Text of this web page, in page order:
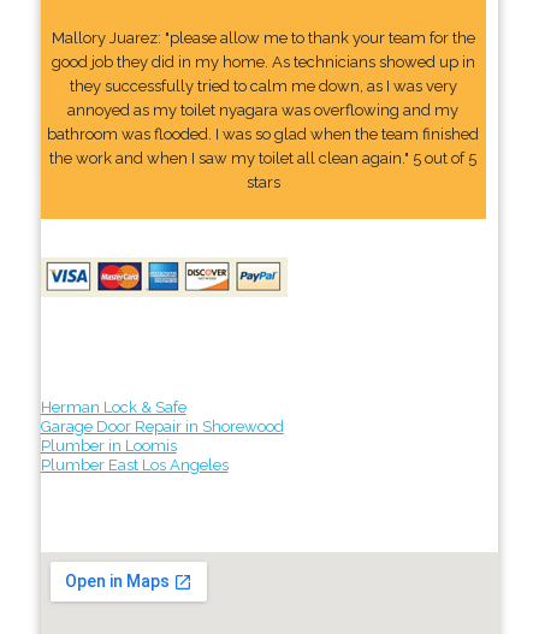
Mallory Juarez: "please allow me to thank your team for the
good job they did in my home. As technicians showed up in
they successfully tried to calm me down, as I was very
annoyed as my toilet nyagara was overflowing and my
bathroom was flooded. I was so glad when the team finished
the work and when I saw my toilet all clean again." 5 out of 5
stars
Herman Lock & Safe
Garage Door Repair in Shorewood
Plumber in Loomis
Plumber East Los Angeles